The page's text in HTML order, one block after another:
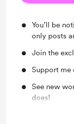
You’ll be
only posts
Join the
Support me
See new
does!
More